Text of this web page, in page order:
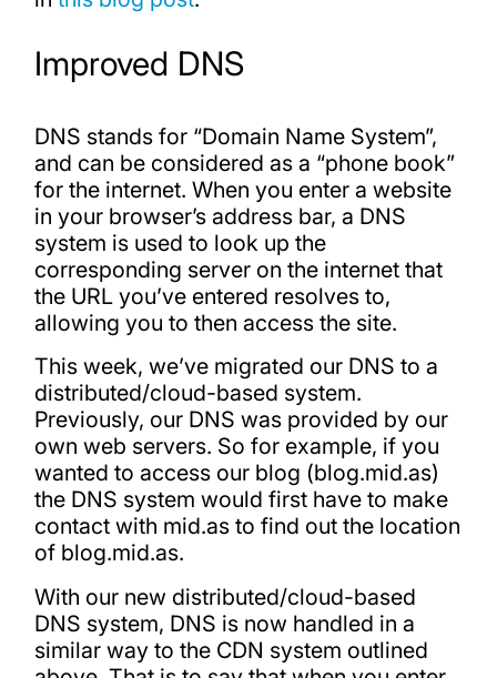
Improved DNS
DNS stands for “Domain Name System”,
and can be considered as a “phone book”
for the internet. When you enter a website
in your browser’s address bar, a DNS
system is used to look up the
corresponding server on the internet that
the URL you’ve entered resolves to,
allowing you to then access the site.
This week, we’ve migrated our DNS to a
distributed/cloud-based system.
Previously, our DNS was provided by our
own web servers. So for example, if you
wanted to access our blog (blog.mid.as)
the DNS system would first have to make
contact with mid.as to find out the location
of blog.mid.as.
With our new distributed/cloud-based
DNS system, DNS is now handled in a
similar way to the CDN system outlined